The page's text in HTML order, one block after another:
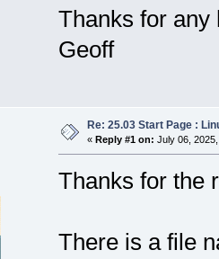
Thanks for any
Geoff
Re: 25.03 Start Page :
« Reply #1 on: July 06,
Thanks for the
There is a file